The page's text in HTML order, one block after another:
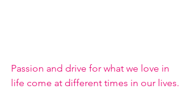
Passion and drive for what we love in
life come at different times in our lives.